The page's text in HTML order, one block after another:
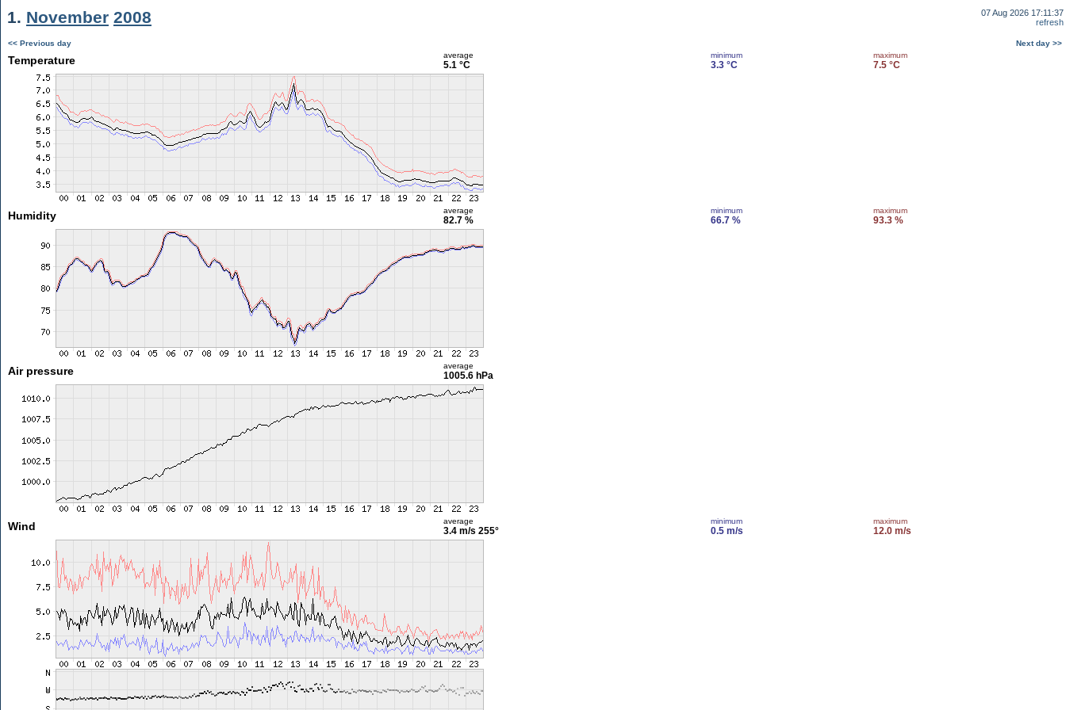
1. November 2008
07 Aug 2026 17:11:37
refresh
<< Previous day Next day >>
Temperature average
5.1 °C
minimum
3.3 °C
maximum
7.5 °C
Humidity average
82.7 %
minimum
66.7 %
maximum
93.3 %
Air pressure average
1005.6 hPa
Wind average
3.4 m/s 255°
minimum
0.5 m/s
maximum
12.0 m/s